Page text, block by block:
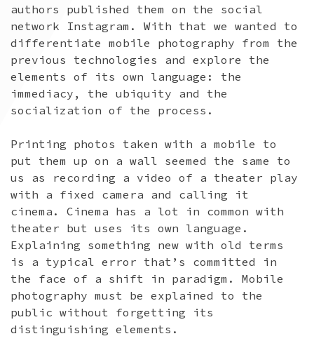
authors published them on the social
network Instagram. With that we wanted to
differentiate mobile photography from the
previous technologies and explore the
elements of its own language: the
immediacy, the ubiquity and the
socialization of the process.
Printing photos taken with a mobile to
put them up on a wall seemed the same to
us as recording a video of a theater play
with a fixed camera and calling it
cinema. Cinema has a lot in common with
theater but uses its own language.
Explaining something new with old terms
is a typical error that’s committed in
the face of a shift in paradigm. Mobile
photography must be explained to the
public without forgetting its
distinguishing elements.